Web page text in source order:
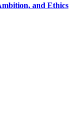
and Ethics